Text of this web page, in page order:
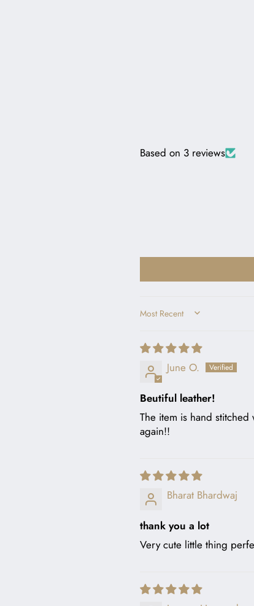
Based on 3 reviews
SORT BY
June O.
Beutiful leather!
The item is hand
again!!
Bharat Bhardwaj
thank you a lot
Very cute little thing